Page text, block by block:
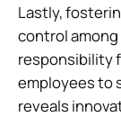
Lastly,
control
responsibility
employees to
reveals